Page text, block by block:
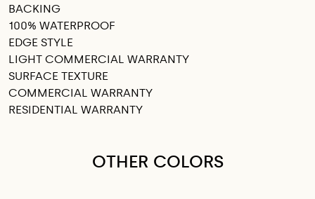
BACKING
100% WATERPROOF
EDGE STYLE
LIGHT COMMERCIAL WARRANTY
SURFACE TEXTURE
COMMERCIAL WARRANTY
RESIDENTIAL WARRANTY
OTHER COLORS